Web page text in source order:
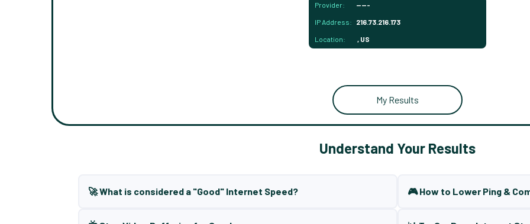
Provider: -----
IP Address: 216.73.216.173
Location: , US
My Results
Understand Your Results
🚀 What is considered a "Good" Internet Speed? 🎮 How to Lower Ping &